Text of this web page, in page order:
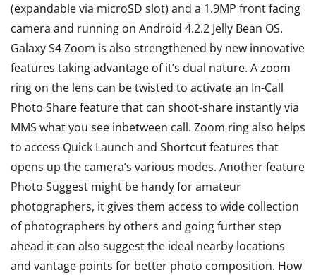
(expandable via microSD slot) and a 1.9MP front facing
camera and running on Android 4.2.2 Jelly Bean OS.
Galaxy S4 Zoom is also strengthened by new innovative
features taking advantage of it’s dual nature. A zoom
ring on the lens can be twisted to activate an In-Call
Photo Share feature that can shoot-share instantly via
MMS what you see inbetween call. Zoom ring also helps
to access Quick Launch and Shortcut features that
opens up the camera’s various modes. Another feature
Photo Suggest might be handy for amateur
photographers, it gives them access to wide collection
of photographers by others and going further step
ahead it can also suggest the ideal nearby locations
and vantage points for better photo composition. How